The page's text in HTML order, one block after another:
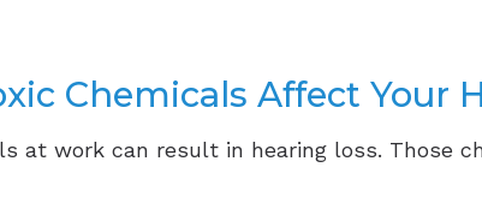
Chemicals Affect Your
at work can result in hearing loss. Those